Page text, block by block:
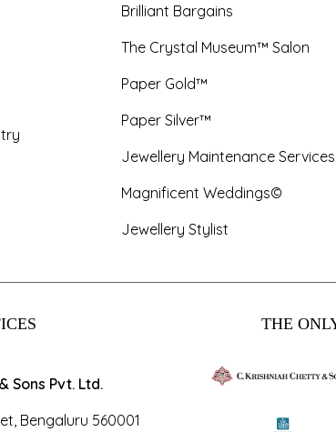
Brilliant Bargains
The Crystal Museum™ Salon
Paper Gold™
Paper Silver™
Jewellery Maintenance Services
Magnificent Weddings©
Jewellery Stylist
Sons Pvt. Ltd.
Bengaluru 560001
THE